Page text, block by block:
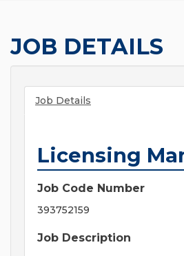
JOB DETAILS
Job Details
Licensing
Job Code Number
393752159
Job Description